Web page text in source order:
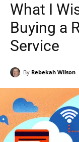
What I
Buying a
Service
By Rebekah Wilson